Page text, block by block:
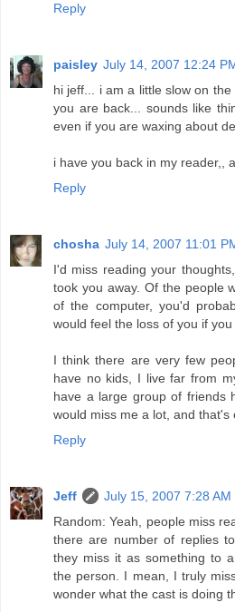
Reply
paisley July 14, 2007 12:24
hi jeff... i am a little slow on
you are back... sounds like
even if you are waxing about
i have you back in my reader,,
Reply
chosha July 14, 2007 11:01
I'd miss reading your
took you away. Of the people
of the computer, you'd
would feel the loss of you if you
I think there are very few
have no kids, I live far from
have a large group of friends
would miss me a lot, and that's
Reply
Jeff
July 15, 2007 7:28 AM
Random: Yeah, people miss
there are number of replies
they miss it as something to
the person. I mean, I truly
wonder what the cast is doing